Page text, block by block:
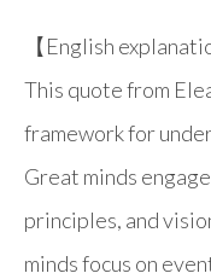
【English
This quote from
framework for
Great minds
principles, and
minds focus on